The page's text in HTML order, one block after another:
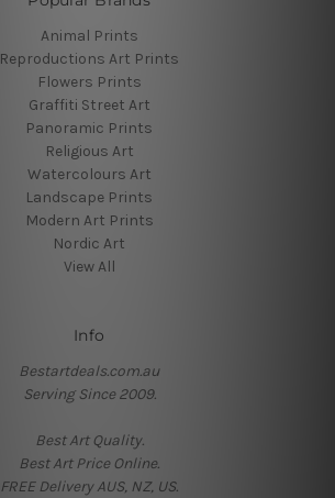
Animal Prints
Reproductions Art Prints
Flowers Prints
Graffiti Street Art
Panoramic Prints
Religious Art
Watercolours Art
Landscape Prints
Modern Art Prints
Nordic Art
View All
Info
Bestartdeals.com.au
Serving Since 2009.
Best Art Quality.
Best Art Price Online.
FREE Delivery AUS, NZ, US.